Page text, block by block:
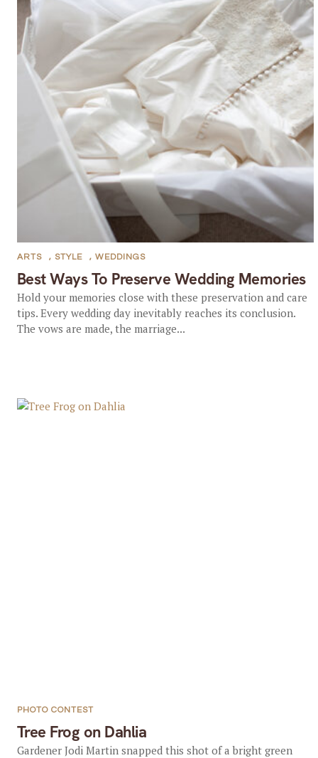
Best Ways To Preserve Wedding Memories
ARTS , STYLE , WEDDINGS
Hold your memories close with these preservation and care
tips. Every wedding day inevitably reaches its conclusion.
The vows are made, the marriage...
Tree Frog on Dahlia
PHOTO CONTEST
Gardener Jodi Martin snapped this shot of a bright green